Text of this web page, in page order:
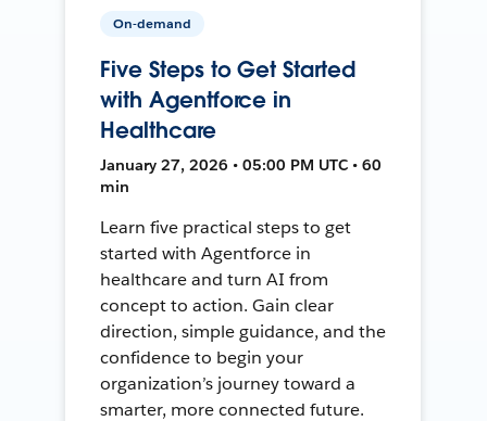
On-demand
Five Steps to Get Started
with Agentforce in
Healthcare
January 27, 2026 • 05:00 PM UTC • 60
min
Learn five practical steps to get
started with Agentforce in
healthcare and turn AI from
concept to action. Gain clear
direction, simple guidance, and the
confidence to begin your
organization’s journey toward a
smarter, more connected future.